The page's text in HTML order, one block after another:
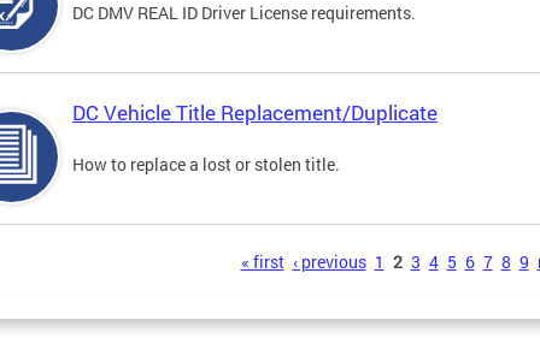
DC DMV REAL ID Driver License requirements.
DC Vehicle Title Replacement/Duplicate
How to replace a lost or stolen title.
« first ‹ previous 1 2 3 4 5 6 7 8 9